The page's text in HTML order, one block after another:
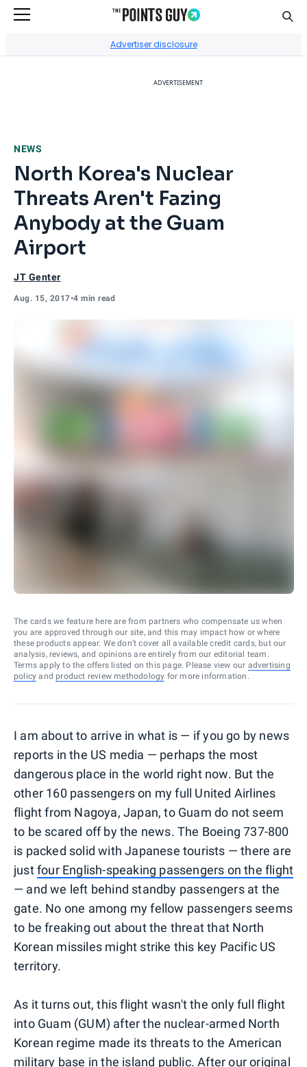
Advertiser disclosure
ADVERTISEMENT
NEWS
North Korea's Nuclear
Threats Aren't Fazing
Anybody at the Guam
Airport
JT Genter
Aug. 15, 2017•4 min read
The cards we feature here are from partners who compensate us when
you are approved through our site, and this may impact how or where
these products appear. We don’t cover all available credit cards, but our
analysis, reviews, and opinions are entirely from our editorial team.
Terms apply to the offers listed on this page. Please view our advertising
policy and product review methodology for more information.
I am about to arrive in what is — if you go by news
reports in the US media — perhaps the most
dangerous place in the world right now. But the
other 160 passengers on my full United Airlines
flight from Nagoya, Japan, to Guam do not seem
to be scared off by the news. The Boeing 737-800
is packed solid with Japanese tourists — there are
justfour English-speaking passengers on the flight
— and we left behind standby passengers at the
gate. No one among my fellow passengers seems
to be freaking out about the threat that North
Korean missiles might strike this key Pacific US
territory.
As it turns out, this flight wasn't the only full flight
into Guam (GUM) after the nuclear-armed North
Korean regime made its threats to the American
military base in the island public. After our original